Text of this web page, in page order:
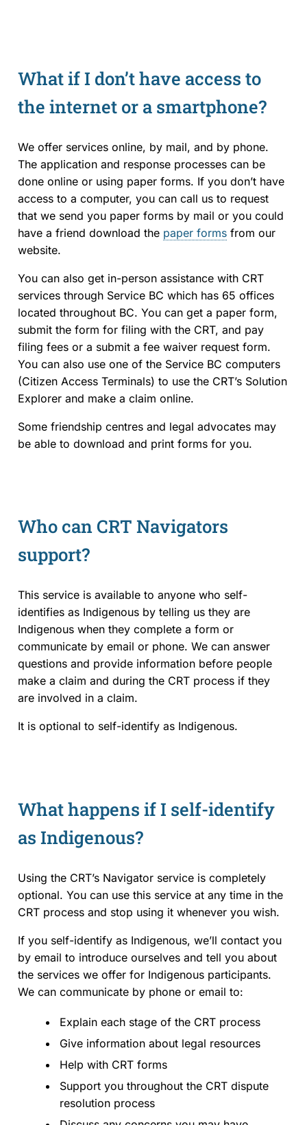
What if I don’t have access to
the internet or a smartphone?
We offer services online, by mail, and by phone.
The application and response processes can be
done online or using paper forms. If you don’t have
access to a computer, you can call us to request
that we send you paper forms by mail or you could
have a friend download the paper forms from our
website.
You can also get in-person assistance with CRT
services through Service BC which has 65 offices
located throughout BC. You can get a paper form,
submit the form for filing with the CRT, and pay
filing fees or a submit a fee waiver request form.
You can also use one of the Service BC computers
(Citizen Access Terminals) to use the CRT’s Solution
Explorer and make a claim online.
Some friendship centres and legal advocates may
be able to download and print forms for you.
Who can CRT Navigators
support?
This service is available to anyone who self-
identifies as Indigenous by telling us they are
Indigenous when they complete a form or
communicate by email or phone. We can answer
questions and provide information before people
make a claim and during the CRT process if they
are involved in a claim.
It is optional to self-identify as Indigenous.
What happens if I self-identify
as Indigenous?
Using the CRT’s Navigator service is completely
optional. You can use this service at any time in the
CRT process and stop using it whenever you wish.
If you self-identify as Indigenous, we’ll contact you
by email to introduce ourselves and tell you about
the services we offer for Indigenous participants.
We can communicate by phone or email to:
Explain each stage of the CRT process
Give information about legal resources
Help with CRT forms
Support you throughout the CRT dispute
resolution process